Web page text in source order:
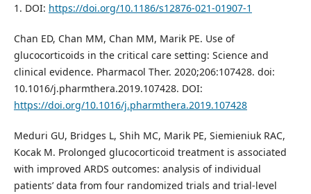
1. DOI: https://doi.org/10.1186/s12876-021-01907-1
Chan ED, Chan MM, Chan MM, Marik PE. Use of
glucocorticoids in the critical care setting: Science and
clinical evidence. Pharmacol Ther. 2020;206:107428. doi:
10.1016/j.pharmthera.2019.107428. DOI:
https://doi.org/10.1016/j.pharmthera.2019.107428
Meduri GU, Bridges L, Shih MC, Marik PE, Siemieniuk RAC,
Kocak M. Prolonged glucocorticoid treatment is associated
with improved ARDS outcomes: analysis of individual
patients’ data from four randomized trials and trial-level